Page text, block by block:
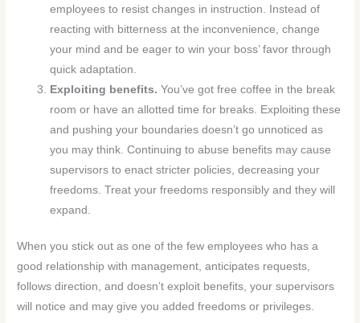
employees to resist changes in instruction. Instead of
reacting with bitterness at the inconvenience, change
your mind and be eager to win your boss’ favor through
quick adaptation.
Exploiting benefits. You’ve got free coffee in the break
room or have an allotted time for breaks. Exploiting these
and pushing your boundaries doesn’t go unnoticed as
you may think. Continuing to abuse benefits may cause
supervisors to enact stricter policies, decreasing your
freedoms. Treat your freedoms responsibly and they will
expand.
When you stick out as one of the few employees who has a
good relationship with management, anticipates requests,
follows direction, and doesn’t exploit benefits, your supervisors
will notice and may give you added freedoms or privileges.